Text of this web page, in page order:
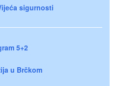
sigurnosti
5+2
u Brčkom